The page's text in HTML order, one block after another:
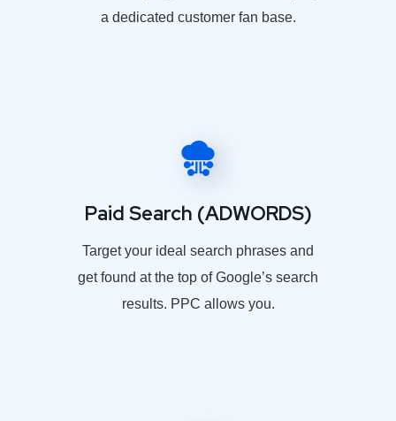
a dedicated customer fan base.
Paid Search (ADWORDS)
Target your ideal search phrases and
get found at the top of Google’s search
results. PPC allows you.